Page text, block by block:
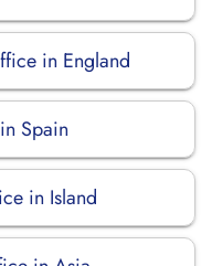
in England
Spain
in Island